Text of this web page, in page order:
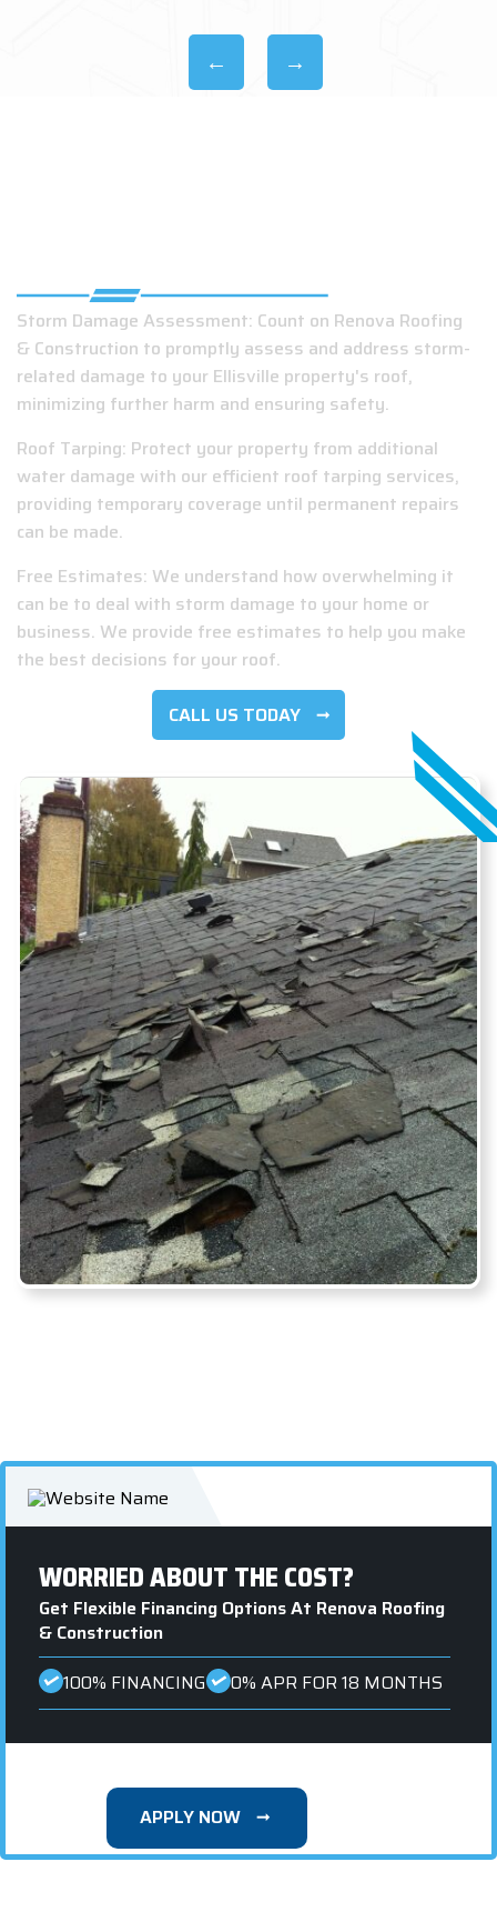
Storm Damage Assessment: Count on Renova Roofing
& Construction to promptly assess and address storm-
related damage to your Ellisville property's roof,
minimizing further harm and ensuring safety.
Roof Tarping: Protect your property from additional
water damage with our efficient roof tarping services,
providing temporary coverage until permanent repairs
can be made.
Free Estimates: We understand how overwhelming it
can be to deal with storm damage to your home or
business. We provide free estimates to help you make
the best decisions for your roof.
CALL US TODAY
WORRIED ABOUT THE COST?
Get Flexible Financing Options At Renova Roofing
& Construction
100% FINANCING
0% APR FOR 18 MONTHS
APPLY NOW